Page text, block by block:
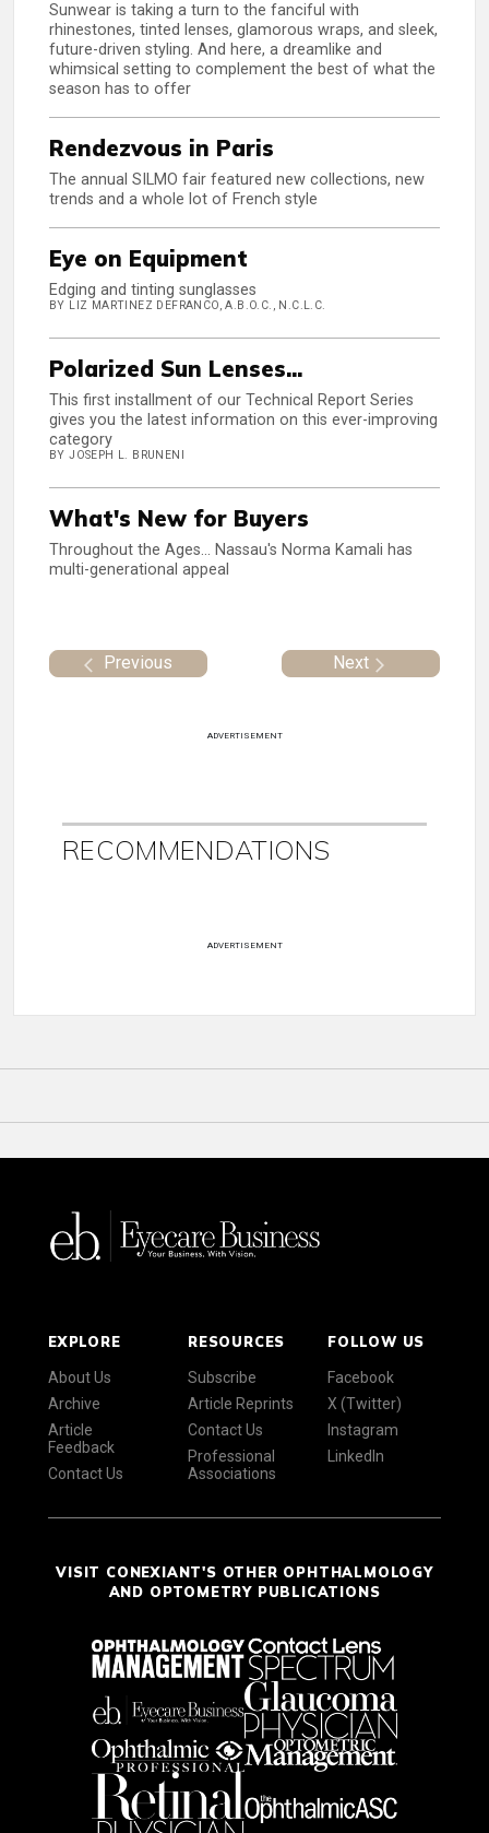
Sunwear is taking a turn to the fanciful with
rhinestones, tinted lenses, glamorous wraps, and sleek,
future-driven styling. And here, a dreamlike and
whimsical setting to complement the best of what the
season has to offer
Rendezvous in Paris
The annual SILMO fair featured new collections, new
trends and a whole lot of French style
Eye on Equipment
Edging and tinting sunglasses
BY LIZ MARTINEZ DEFRANCO, A.B.O.C., N.C.L.C.
Polarized Sun Lenses...
This first installment of our Technical Report Series
gives you the latest information on this ever-improving
category
BY JOSEPH L. BRUNENI
What's New for Buyers
Throughout the Ages... Nassau's Norma Kamali has
multi-generational appeal
Previous Next
ADVERTISEMENT
RECOMMENDATIONS
ADVERTISEMENT
EXPLORE
About Us
Archive
Article
Feedback
Contact Us
RESOURCES
Subscribe
Article Reprints
Contact Us
Professional
Associations
FOLLOW US
Facebook
X (Twitter)
Instagram
LinkedIn
VISIT CONEXIANT'S OTHER OPHTHALMOLOGY
AND OPTOMETRY PUBLICATIONS